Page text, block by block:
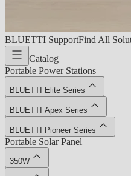
BLUETTI SupportFind All
Catalog
Portable Power Stations
BLUETTI Elite Series
BLUETTI Apex Series
BLUETTI Pioneer Series
Portable Solar Panel
350W